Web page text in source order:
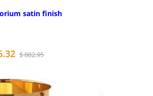
satin finish
$ 882.95